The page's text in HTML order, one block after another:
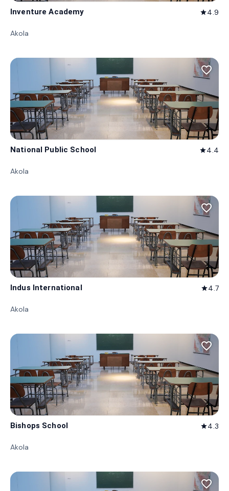
Inventure Academy star4.9
Akola
favorite_border
National Public School star4.4
Akola
favorite_border
Indus International star4.7
Akola
favorite_border
Bishops School star4.3
Akola
favorite_border